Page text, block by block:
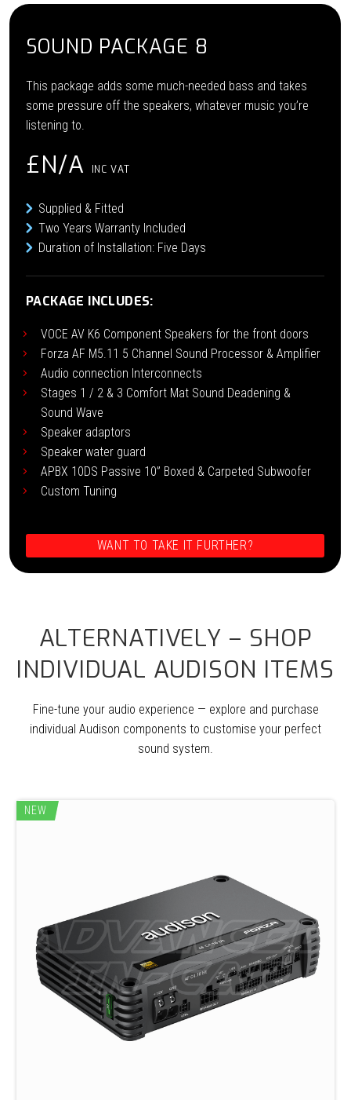
SOUND PACKAGE 8
This package adds some much-needed bass and takes
some pressure off the speakers, whatever music you’re
listening to.
£N/A INC VAT
Supplied & Fitted
Two Years Warranty Included
Duration of Installation: Five Days
PACKAGE INCLUDES:
VOCE AV K6 Component Speakers for the front doors
Forza AF M5.11 5 Channel Sound Processor & Amplifier
Audio connection Interconnects
Stages 1 / 2 & 3 Comfort Mat Sound Deadening &
Sound Wave
Speaker adaptors
Speaker water guard
APBX 10DS Passive 10” Boxed & Carpeted Subwoofer
Custom Tuning
WANT TO TAKE IT FURTHER?
ALTERNATIVELY – SHOP
INDIVIDUAL AUDISON ITEMS
Fine-tune your audio experience — explore and purchase
individual Audison components to customise your perfect
sound system.
NEW